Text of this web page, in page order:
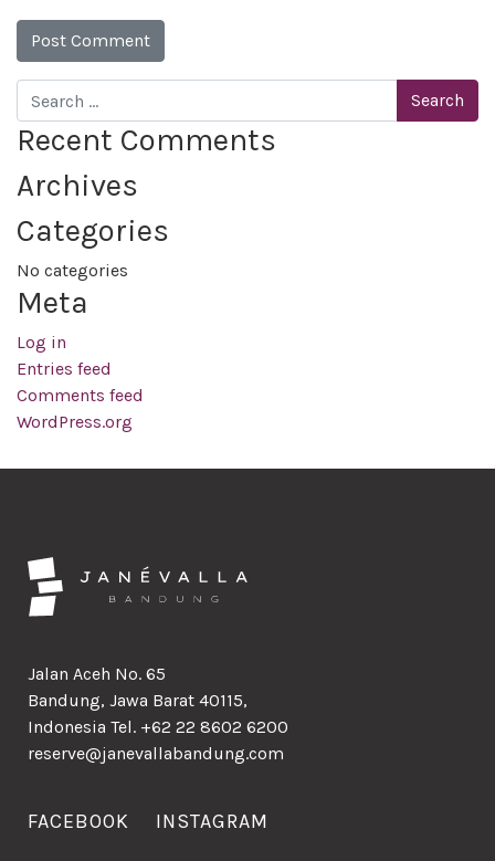
Search
Recent Comments
Archives
Categories
No categories
Meta
Log in
Entries feed
Comments feed
WordPress.org
Jalan Aceh No. 65
Bandung, Jawa Barat 40115,
Indonesia Tel. +62 22 8602 6200
reserve@janevallabandung.com
FACEBOOK INSTAGRAM